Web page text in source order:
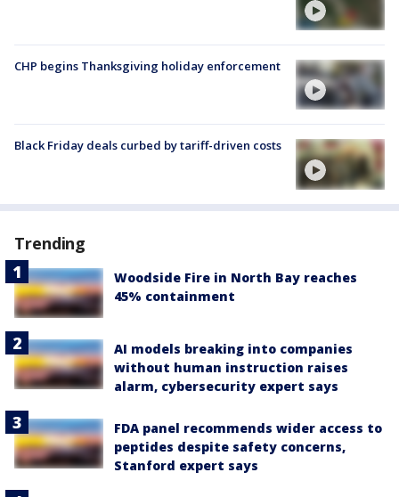
CHP begins Thanksgiving holiday enforcement
Black Friday deals curbed by tariff-driven costs
Trending
Woodside Fire in North Bay reaches
45% containment
AI models breaking into companies
without human instruction raises
alarm, cybersecurity expert says
FDA panel recommends wider access to
peptides despite safety concerns,
Stanford expert says